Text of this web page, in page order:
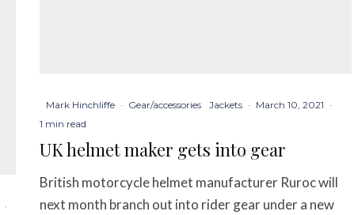
·
Mark Hinchliffe · Gear/accessories Jackets · March 10, 2021 ·
1 min read
UK helmet maker gets into gear
British motorcycle helmet manufacturer Ruroc will
next month branch out into rider gear under a new